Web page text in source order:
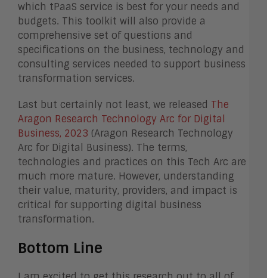
which tPaaS service is best for your needs and
budgets. This toolkit will also provide a
comprehensive set of questions and
specifications on the business, technology and
consulting services needed to support business
transformation services.
Last but certainly not least, we released The
Aragon Research Technology Arc for Digital
Business, 2023 (Aragon Research Technology
Arc for Digital Business). The terms,
technologies and practices on this Tech Arc are
much more mature. However, understanding
their value, maturity, providers, and impact is
critical for supporting digital business
transformation.
Bottom Line